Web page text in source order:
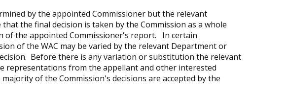
by the appointed Commissioner but the relevant
the final decision is taken by the Commission as a whole
of the appointed Commissioner's report. In certain
of the WAC may be varied by the relevant Department or
Before there is any variation or substitution the relevant
representations from the appellant and other interested
of the Commission's decisions are accepted by the